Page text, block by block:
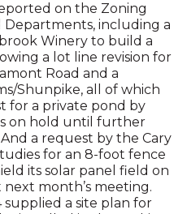
on the Zoning
Departments, including a
Winery to build a
a lot line revision for
Road and a
Shunpike, all of which
for a private pond by
on hold until further
a request by the Cary
for an 8-foot fence
its solar panel field on
month’s meeting.
supplied a site plan for